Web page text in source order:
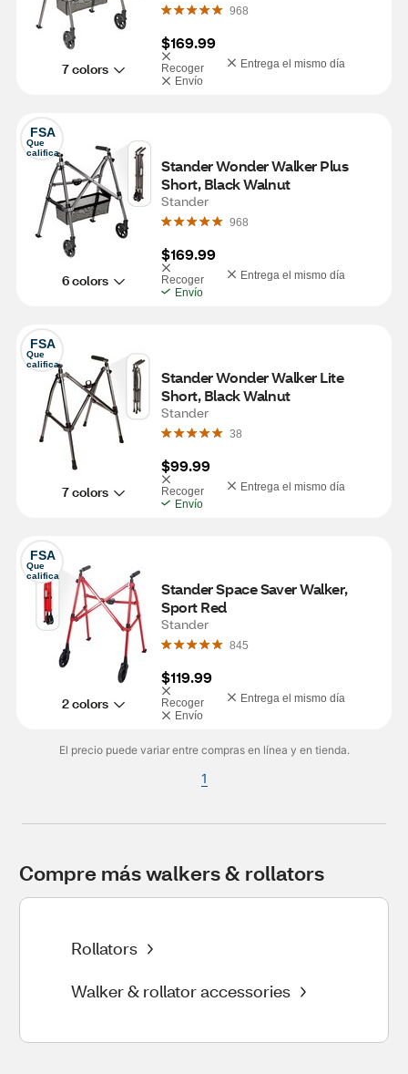
7 colors
968
$169.99
Recoger
Entrega el mismo día
Envío
FSA
Que
califica
6 colors
Stander Wonder Walker Plus
Short, Black Walnut
Stander
968
$169.99
Recoger
Entrega el mismo día
Envío
FSA
Que
califica
7 colors
Stander Wonder Walker Lite
Short, Black Walnut
Stander
38
$99.99
Recoger
Entrega el mismo día
Envío
FSA
Que
califica
2 colors
Stander Space Saver Walker,
Stander
845
$119.99
Recoger
Entrega el mismo día
Envío
El precio puede variar entre compras en línea y en tienda.
1
Compre más walkers & rollators
Rollators
Walker & rollator accessories